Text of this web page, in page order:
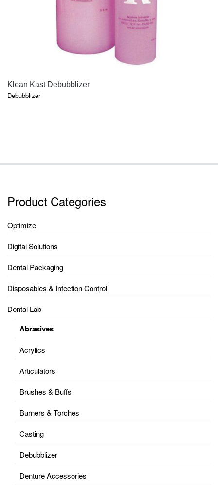
Klean Kast Debubblizer
Debubblizer
Product Categories
Optimize
Digital Solutions
Dental Packaging
Disposables & Infection Control
Dental Lab
Abrasives
Acrylics
Articulators
Brushes & Buffs
Burners & Torches
Casting
Debubblizer
Denture Accessories